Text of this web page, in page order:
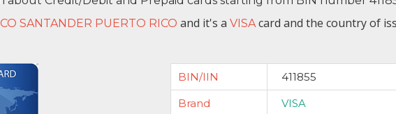
SANTANDER PUERTO RICO and it's a VISAcard and the country of
BIN/IIN
411855
Brand
VISA